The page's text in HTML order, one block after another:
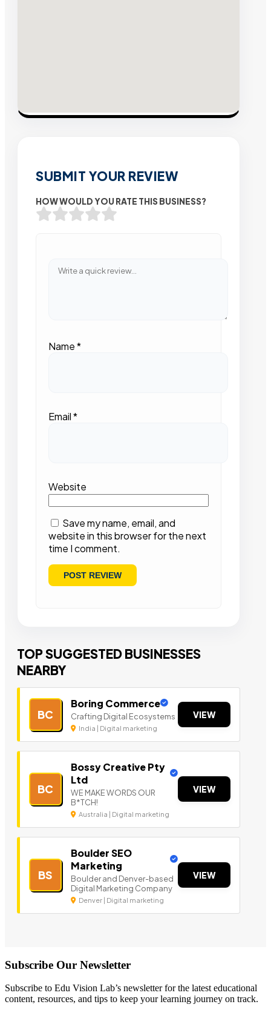
SUBMIT YOUR REVIEW
HOW WOULD YOU RATE THIS BUSINESS?
Name*
Email*
Website
Save my name, email, and
website in this browser for the next
time I comment.
TOP SUGGESTED BUSINESSES
NEARBY
BC
Boring Commerce
Crafting Digital Ecosystems
India | Digital marketing
VIEW
BC
Bossy Creative Pty
Ltd
WE MAKE WORDS OUR
B*TCH!
Australia | Digital marketing
VIEW
BS
Boulder SEO
Marketing
Boulder and Denver-based
Digital Marketing Company
Denver | Digital marketing
VIEW
Subscribe Our Newsletter
Subscribe to Edu Vision Lab’s newsletter for the latest educational
content, resources, and tips to keep your learning journey on track.